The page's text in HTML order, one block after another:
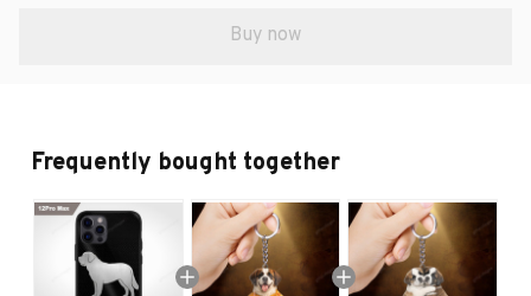
Buy now
Frequently bought together